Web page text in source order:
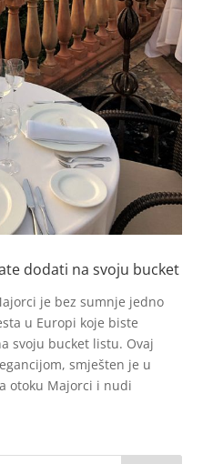
dodati na svoju bucket
je bez sumnje jedno
u Europi koje biste
svoju bucket listu. Ovaj
smješten je u
otoku Majorci i nudi